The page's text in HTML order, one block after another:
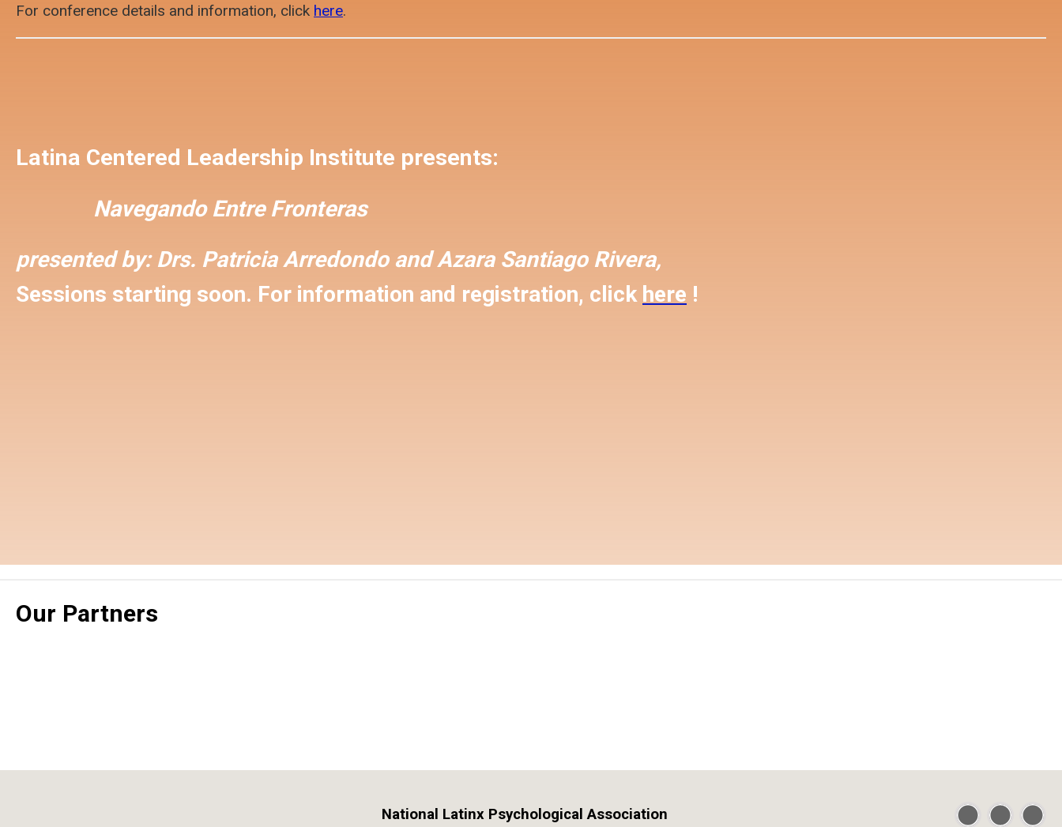
For conference details and information, click here.
Latina Centered Leadership Institute presents:
Navegando Entre Fronteras
presented by: Drs. Patricia Arredondo andAzara Santiago Rivera,
Sessions starting soon. For information and registration, click here !
Our Partners
National Latinx Psychological Association